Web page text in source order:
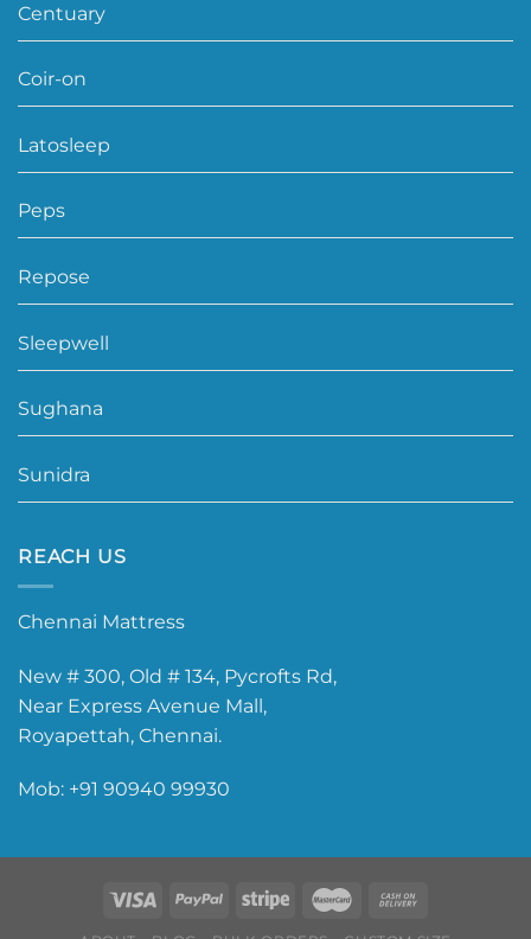
Centuary
Coir-on
Latosleep
Peps
Repose
Sleepwell
Sughana
Sunidra
REACH US
Chennai Mattress
New # 300, Old # 134, Pycrofts Rd,
Near Express Avenue Mall,
Royapettah, Chennai.
Mob: +91 90940 99930